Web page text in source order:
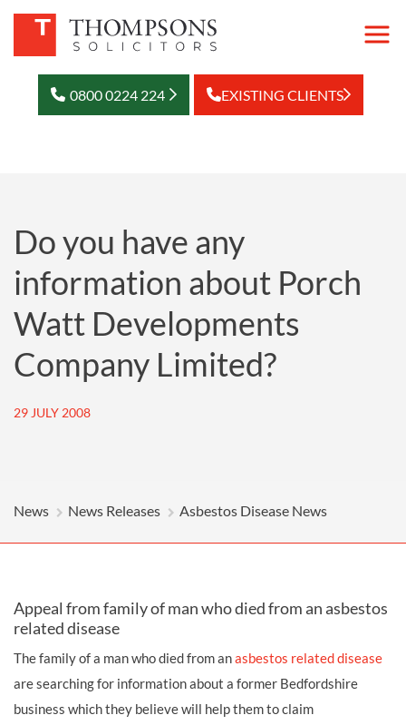
0800 0224 224 EXISTING CLIENTS
Do you have any
information about Porch
Watt Developments
Company Limited?
29 JULY 2008
News News Releases Asbestos Disease News
Appeal from family of man who died from an asbestos
related disease
The family of a man who died from anasbestos related disease
are searching for information about a former Bedfordshire
business which they believe will help them to claim